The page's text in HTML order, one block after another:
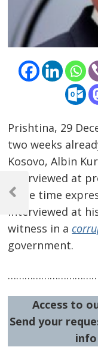
Prishtina, 29
two weeks
Kosovo, Albin
interviewed at
same time
interviewed at
witness in a
government.
Access to
Send your
Post
navigation
Previous